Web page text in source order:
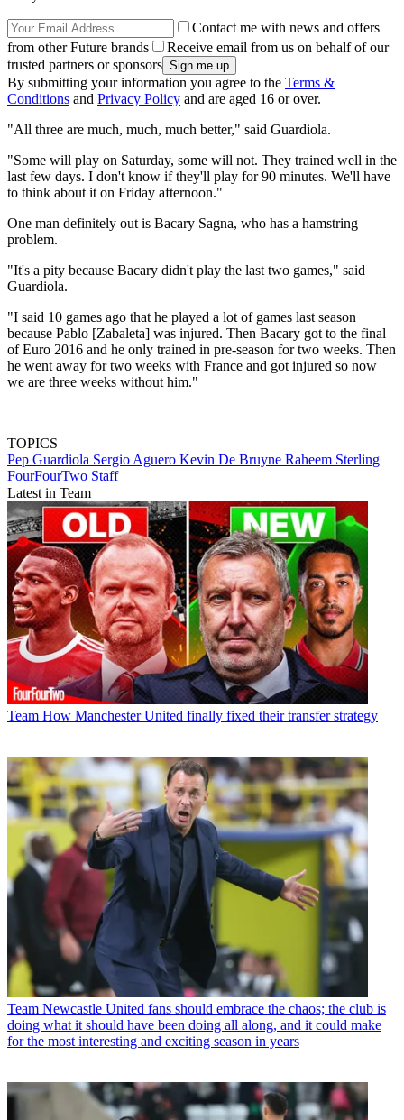
Contact me with news and offers
from other Future brands
Receive email from us on behalf of our
trusted partners or sponsors
By submitting your information you agree to the Terms &
Conditions and Privacy Policy and are aged 16 or over.
"All three are much, much, much better," said Guardiola.
"Some will play on Saturday, some will not. They trained well in the
last few days. I don't know if they'll play for 90 minutes. We'll have
to think about it on Friday afternoon."
One man definitely out is Bacary Sagna, who has a hamstring
problem.
"It's a pity because Bacary didn't play the last two games," said
Guardiola.
"I said 10 games ago that he played a lot of games last season
because Pablo [Zabaleta] was injured. Then Bacary got to the final
of Euro 2016 and he only trained in pre-season for two weeks. Then
he went away for two weeks with France and got injured so now
we are three weeks without him."
TOPICS
Pep Guardiola Sergio Aguero Kevin De Bruyne Raheem Sterling
FourFourTwo Staff
Latest in Team
Team How Manchester United finally fixed their transfer strategy
Team Newcastle United fans should embrace the chaos; the club is
doing what it should have been doing all along, and it could make
for the most interesting and exciting season in years